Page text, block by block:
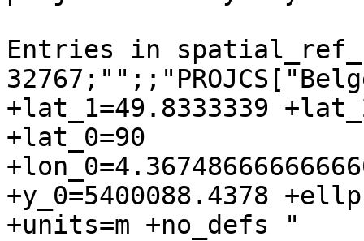
Entries in
+lat_1=49.8333339
+lat_0=90
+y_0=5400088.4378
+units=m +no_defs "